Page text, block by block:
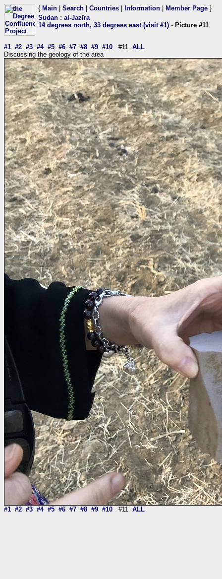
{ Main Search Countries Information Member Page }
Sudan : al-Jazīra
14 degrees north, 33 degrees east (visit #1) - Picture #11
#1 #2 #3 #4 #5 #6 #7 #8 #9 #10 #11 ALL
Discussing the geology of the area
#1 #2 #3 #4 #5 #6 #7 #8 #9 #10 #11 ALL